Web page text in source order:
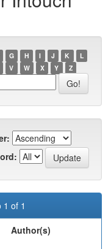
G H I J K
L
V W X Y Z
1 of 1
Author(s)